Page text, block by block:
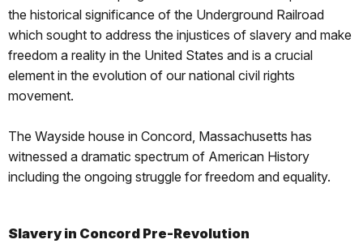
the historical significance of the Underground Railroad
which sought to address the injustices of slavery and make
freedom a reality in the United States and is a crucial
element in the evolution of our national civil rights
movement.
The Wayside house in Concord, Massachusetts has
witnessed a dramatic spectrum of American History
including the ongoing struggle for freedom and equality.
Slavery in Concord Pre-Revolution